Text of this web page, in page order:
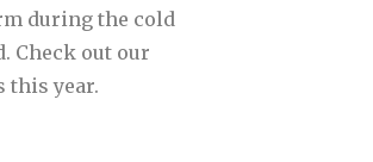
during the cold
Check out our
this year.